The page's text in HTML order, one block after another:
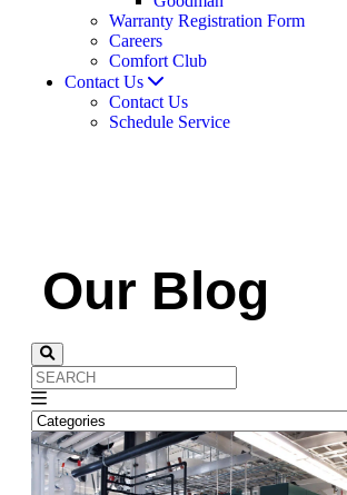
Warranty Registration Form
Careers
Comfort Club
Contact Us
Contact Us
Schedule Service
Our Blog